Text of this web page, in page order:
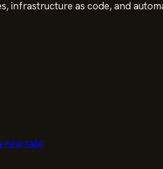
infrastructure as code, and
new tab)